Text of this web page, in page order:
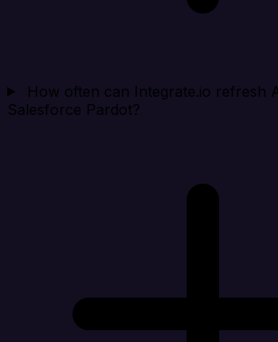
How often can Integrate.io refresh
Salesforce Pardot?